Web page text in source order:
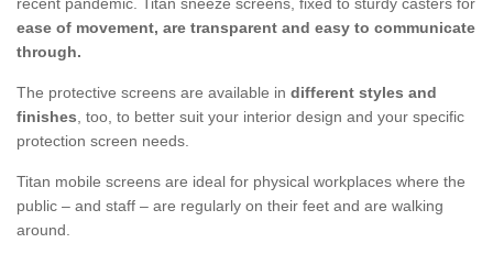
recent pandemic. Titan sneeze screens, fixed to sturdy casters for
ease of movement, are transparent and easy to communicate
through.
The protective screens are available in different styles and
finishes, too, to better suit your interior design and your specific
protection screen needs.
Titan mobile screens are ideal for physical workplaces where the
public – and staff – are regularly on their feet and are walking
around.